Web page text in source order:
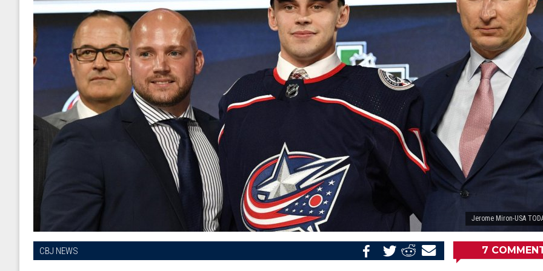
Jerome Miron-USA
CBJ NEWS
Email
Share
Share
Share
7